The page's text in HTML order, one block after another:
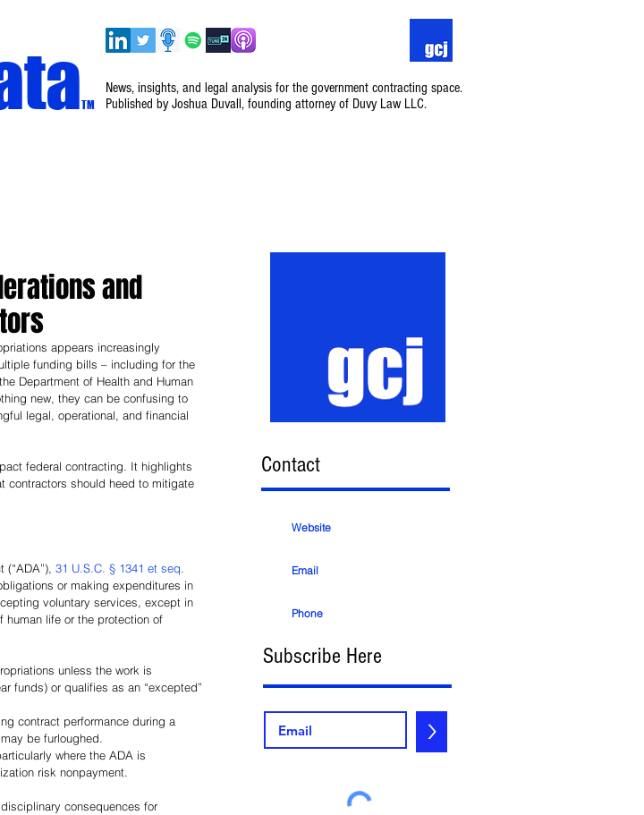
News, insights, and legal analysis for the government contracting space.
Published by Joshua Duvall, founding attorney of Duvy Law LLC.
TM
and
appears increasingly
funding bills – including for the
Department of Health and Human
new, they can be confusing to
legal, operational, and financial
federal contracting. It highlights
contractors should heed to mitigate
31 U.S.C. § 1341 et seq.
or making expenditures in
voluntary services, except in
life or the protection of
unless the work is
funds) or qualifies as an “excepted”
contract performance during a
be furloughed.
where the ADA is
risk nonpayment.
consequences for
Contact
Website
Email
Phone
Subscribe Here
>